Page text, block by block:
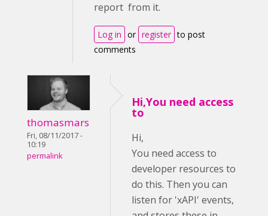
report from it.
Log in or register to post
comments
thomasmars
Fri, 08/11/2017 -
10:19
permalink
Hi,You need access
to
Hi,
You need access to
developer resources to
do this. Then you can
listen for 'xAPI' events,